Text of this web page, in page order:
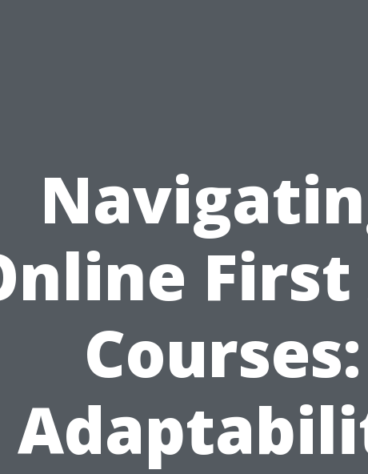
First
Courses: